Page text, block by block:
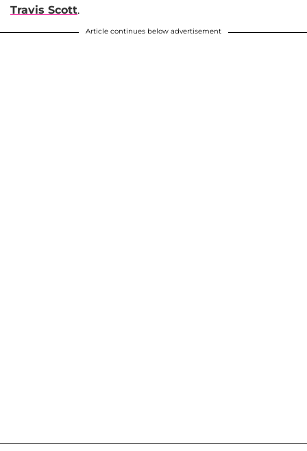
Travis Scott.
Article continues below advertisement